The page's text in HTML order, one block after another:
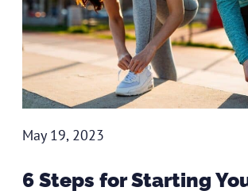
May 19, 2023
6 Steps for Starting